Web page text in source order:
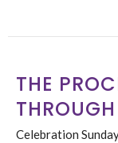
THE
THROUGH
Celebration